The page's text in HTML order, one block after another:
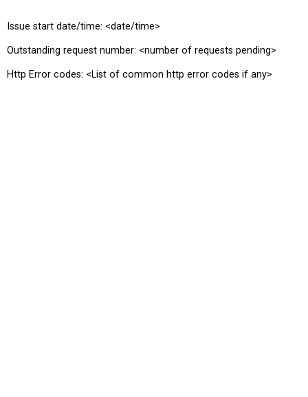
Issue start date/time: <date/time>
Outstanding request number: <number of requests pending>
Http Error codes: <List of common http error codes if any>